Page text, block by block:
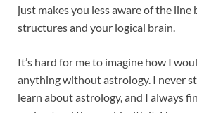
just makes you less aware of the
structures and your logical brain.
It’s hard for me to imagine how I
anything without astrology. I never
learn about astrology, and I always